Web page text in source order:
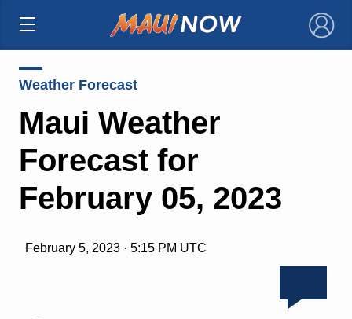
×
Weather Forecast
Maui Weather
Forecast for
February 05, 2023
February 5, 2023 · 5:15 PM UTC